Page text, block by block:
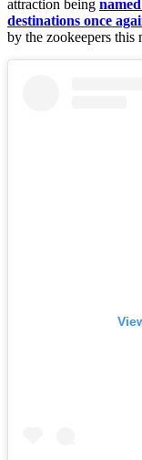
attraction being
destinations once
by the zookeepers this